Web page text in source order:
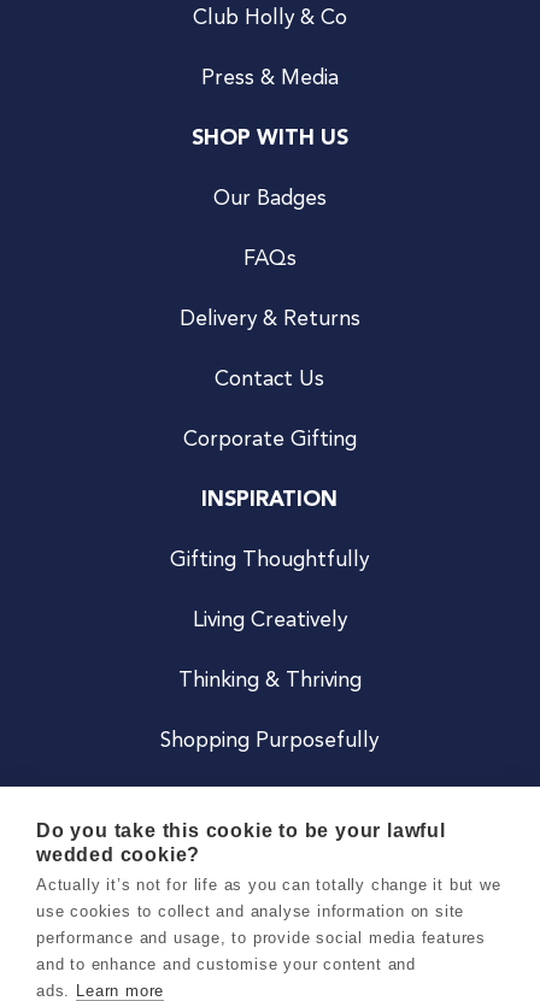
Club Holly & Co
Press & Media
SHOP WITH US
Our Badges
FAQs
Delivery & Returns
Contact Us
Corporate Gifting
INSPIRATION
Gifting Thoughtfully
Living Creatively
Thinking & Thriving
Shopping Purposefully
Careers
Do you take this cookie to be your lawful
wedded cookie?
Actually it’s not for life as you can totally change it but we
use cookies to collect and analyse information on site
performance and usage, to provide social media features
and to enhance and customise your content and
ads. Learn more